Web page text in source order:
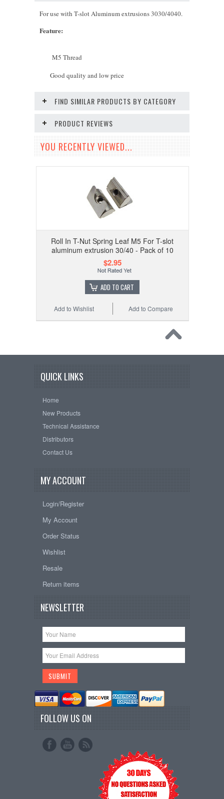
For use with T-slot Aluminum extrusions 3030/4040.
Feature:
M5 Thread
Good quality and low price
FIND SIMILAR PRODUCTS BY CATEGORY
PRODUCT REVIEWS
YOU RECENTLY VIEWED...
Roll In T-Nut Spring Leaf M5 For T-slot
aluminum extrusion 30/40 - Pack of 10
$2.95
ADD TO CART
Add to Compare
Add to Wishlist
QUICK LINKS
Home
New Products
Technical Assistance
Distributors
Contact Us
MY ACCOUNT
Login/Register
My Account
Order Status
Wishlist
Resale
Return items
NEWSLETTER
FOLLOW US ON